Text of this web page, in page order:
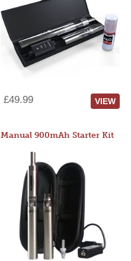
£49.99 VIEW
Manual 900mAh Starter Kit